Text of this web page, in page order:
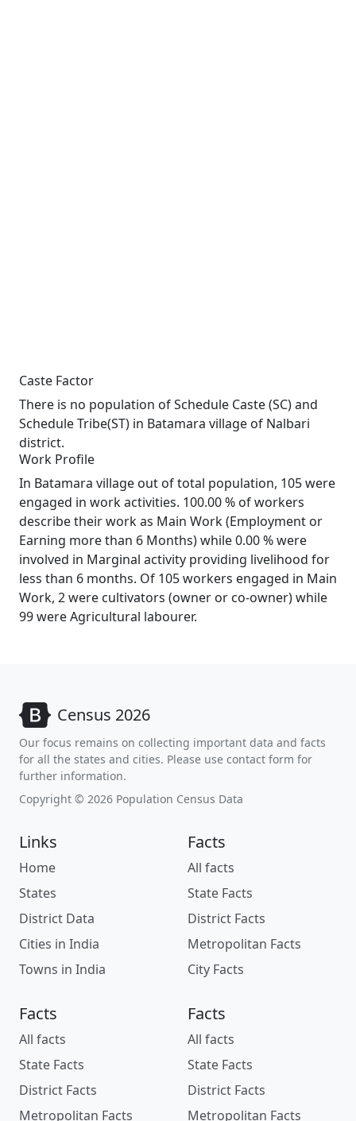
Caste Factor
There is no population of Schedule Caste (SC) and
Schedule Tribe(ST) in Batamara village of Nalbari
district.
Work Profile
In Batamara village out of total population, 105 were
engaged in work activities. 100.00 % of workers
describe their work as Main Work (Employment or
Earning more than 6 Months) while 0.00 % were
involved in Marginal activity providing livelihood for
less than 6 months. Of 105 workers engaged in Main
Work, 2 were cultivators (owner or co-owner) while
99 were Agricultural labourer.
Census 2026
Our focus remains on collecting important data and facts
for all the states and cities. Please use contact form for
further information.
Copyright © 2026 Population Census Data
Links
Home
States
District Data
Cities in India
Towns in India
Facts
All facts
State Facts
District Facts
Metropolitan Facts
City Facts
Facts
All facts
State Facts
District Facts
Metropolitan Facts
Facts
All facts
State Facts
District Facts
Metropolitan Facts